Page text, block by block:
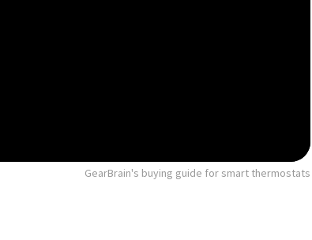
GearBrain's buying guide for smart thermostats